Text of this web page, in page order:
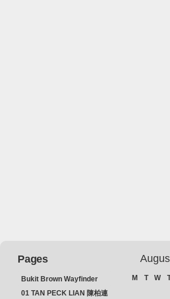
Pages
Bukit Brown Wayfinder
(2025) : The Scoop!
01 TAN PECK LIAN 陳柏連
M T W